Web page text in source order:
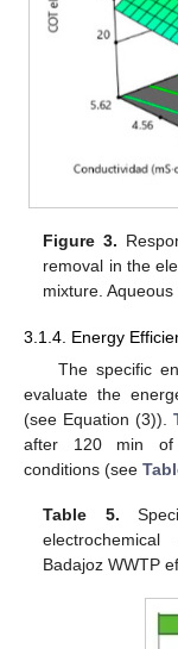
Figure 3.
removal in the
mixture.
3.1.4. Energy
The specific
evaluate the
(see Equation (3)).
after 120 min of
conditions (see
Table 5.
Badajoz WWTP